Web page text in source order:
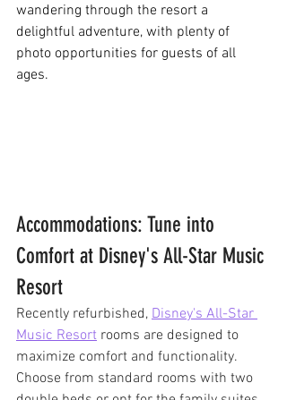
wandering through the resort a
delightful adventure, with plenty of
photo opportunities for guests of all
ages.
Accommodations: Tune into
Comfort at Disney's All-Star Music
Resort
Recently refurbished, Disney's All-Star
Music Resort rooms are designed to
maximize comfort and functionality.
Choose from standard rooms with two